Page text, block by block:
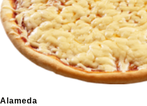
Alameda